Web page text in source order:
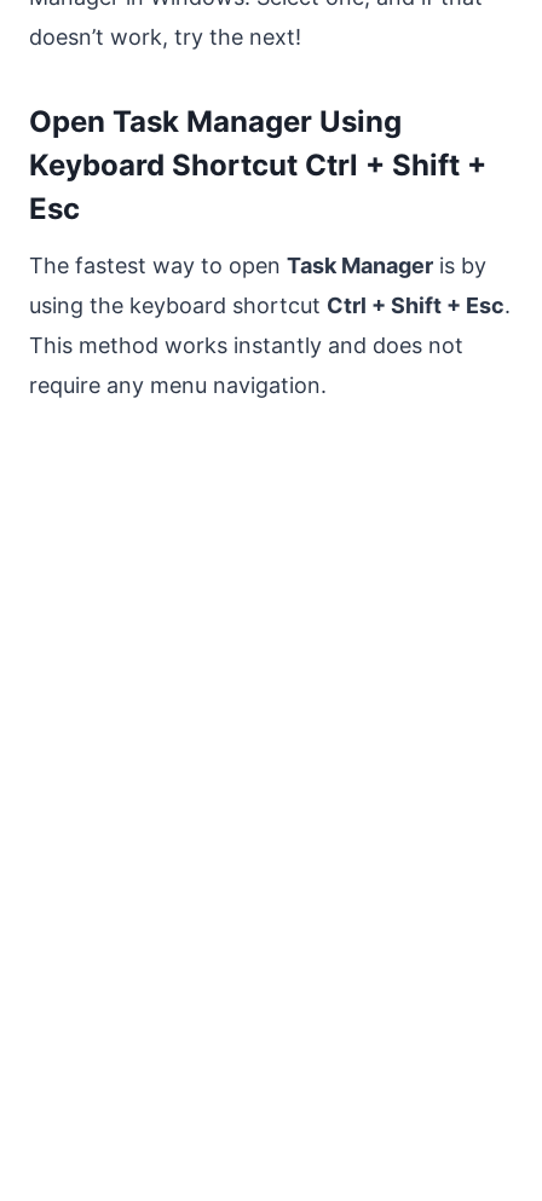
doesn’t work, try the next!
Open Task Manager Using
Keyboard Shortcut Ctrl + Shift +
Esc
The fastest way to open Task Manager is by
using the keyboard shortcut Ctrl + Shift + Esc.
This method works instantly and does not
require any menu navigation.